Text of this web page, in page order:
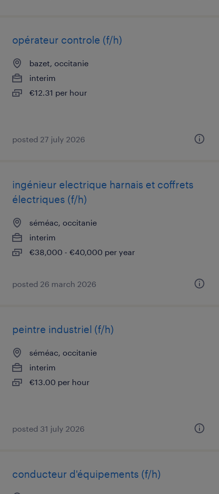
opérateur controle (f/h)
bazet, occitanie
interim
€12.31 per hour
posted 27 july 2026
ingénieur electrique harnais et coffrets
électriques (f/h)
séméac, occitanie
interim
€38,000 - €40,000 per year
posted 26 march 2026
peintre industriel (f/h)
séméac, occitanie
interim
€13.00 per hour
posted 31 july 2026
conducteur d'équipements (f/h)